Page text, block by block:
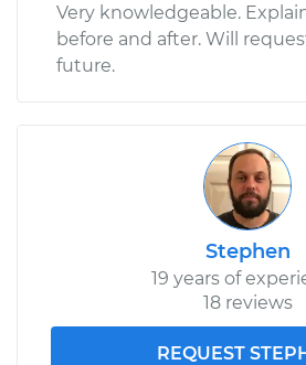
Very knowledgeable.
before and after. Will
future.
Stephen
19 years of
18 reviews
REQUEST